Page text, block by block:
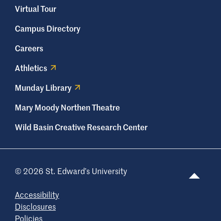
Virtual Tour
Campus Directory
Careers
Athletics
Munday Library
Mary Moody Northen Theatre
Wild Basin Creative Research Center
© 2026 St. Edward’s University
Accessibility
Disclosures
Policies